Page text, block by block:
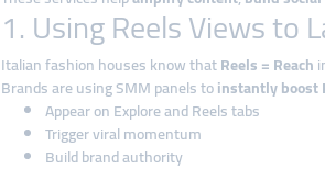
1. Using Reels Views to
Italian fashion houses know thatReels = Reach
Brands are using SMM panels toinstantly boost
Appear on Explore and Reels tabs
Trigger viral momentum
Build brand authority